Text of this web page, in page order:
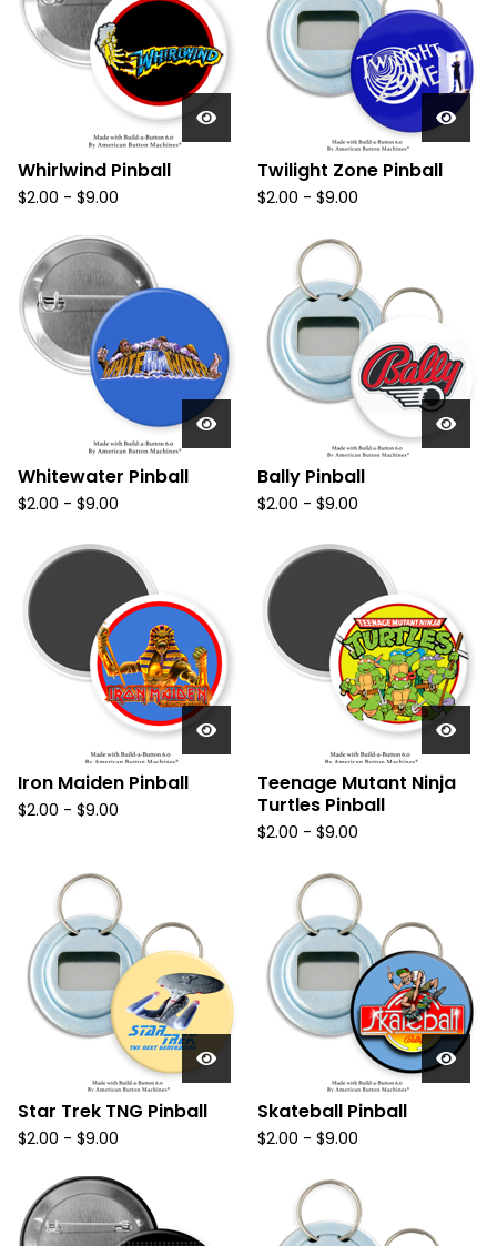
Whirlwind Pinball
$2.00 - $9.00
Twilight Zone Pinball
$2.00 - $9.00
Whitewater Pinball
$2.00 - $9.00
Bally Pinball
$2.00 - $9.00
Iron Maiden Pinball
$2.00 - $9.00
Teenage Mutant Ninja
Turtles Pinball
$2.00 - $9.00
Star Trek TNG Pinball
$2.00 - $9.00
Skateball Pinball
$2.00 - $9.00